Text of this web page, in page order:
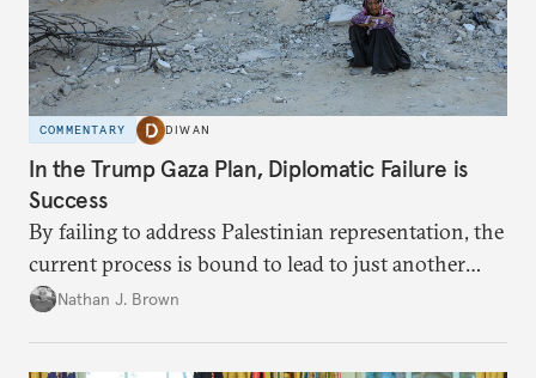
COMMENTARY DIWAN
In the Trump Gaza Plan, Diplomatic Failure is
Success
By failing to address Palestinian representation, the
current process is bound to lead to just another
temporary arrangement.
Nathan J. Brown